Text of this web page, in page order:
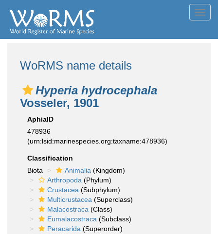
WoRMS name details
Hyperia hydrocephala
Vosseler, 1901
AphiaID
478936
(urn:lsid:marinespecies.org:taxname:478936)
Classification
Biota
Animalia (Kingdom)
Arthropoda (Phylum)
Crustacea (Subphylum)
Multicrustacea (Superclass)
Malacostraca (Class)
Eumalacostraca (Subclass)
Peracarida (Superorder)